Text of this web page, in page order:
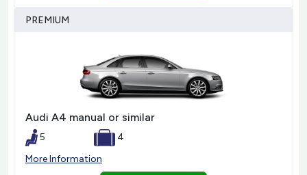
PREMIUM
Audi A4 manual or similar
5
4
More Information